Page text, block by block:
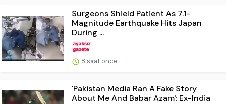
Surgeons Shield Patient As 7.1-
Magnitude Earthquake Hits Japan
During ...
8 saat önce
'Pakistan Media Ran A Fake Story
About Me And Babar Azam': Ex-India